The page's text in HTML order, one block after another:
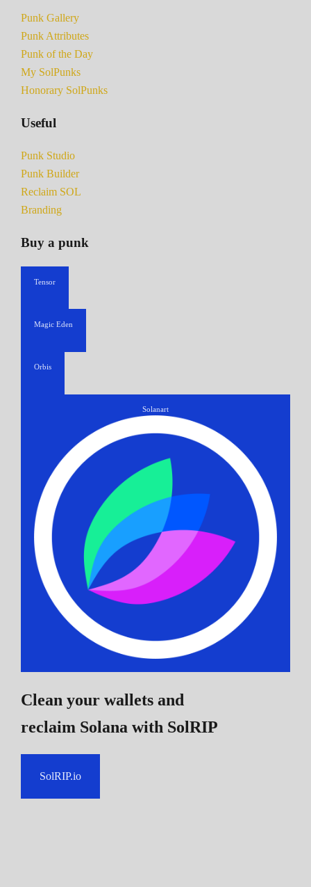
Punk Gallery
Punk Attributes
Punk of the Day
My SolPunks
Honorary SolPunks
Useful
Punk Studio
Punk Builder
Reclaim SOL
Branding
Buy a punk
Tensor
Magic Eden
Orbis
Solanart
Clean your wallets and
reclaim Solana with SolRIP
SolRIP.io